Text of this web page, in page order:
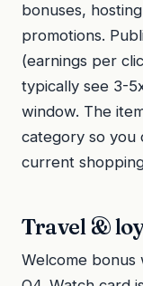
bonuses,
promotions.
(earnings per
typically see 3-
window. The
category so you
current
Travel &
Welcome bonus